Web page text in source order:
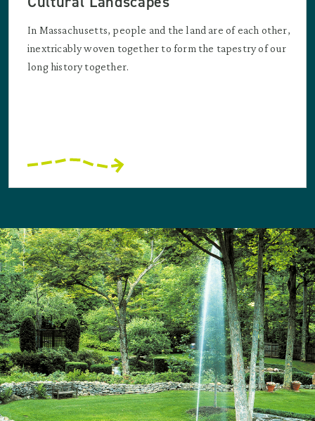
In Massachusetts, people and the land are of each other,
inextricably woven together to form the tapestry of our
long history together.